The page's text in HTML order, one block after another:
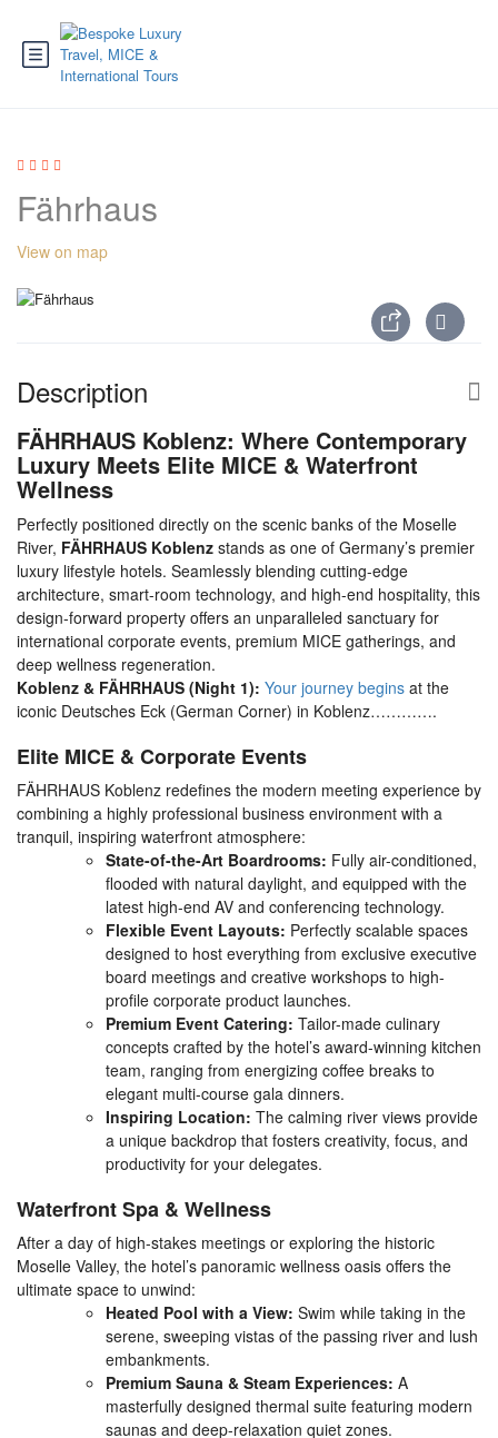
Fährhaus
View on map
Description
FÄHRHAUS Koblenz: Where Contemporary
Luxury Meets Elite MICE & Waterfront
Wellness
Perfectly positioned directly on the scenic banks of the Moselle
River, FÄHRHAUS Koblenz stands as one of Germany’s premier
luxury lifestyle hotels. Seamlessly blending cutting-edge
architecture, smart-room technology, and high-end hospitality, this
design-forward property offers an unparalleled sanctuary for
international corporate events, premium MICE gatherings, and
deep wellness regeneration.
Koblenz & FÄHRHAUS (Night 1): Your journey begins at the
iconic Deutsches Eck (German Corner) in Koblenz………….
Elite MICE & Corporate Events
FÄHRHAUS Koblenz redefines the modern meeting experience by
combining a highly professional business environment with a
tranquil, inspiring waterfront atmosphere:
State-of-the-Art Boardrooms: Fully air-conditioned,
flooded with natural daylight, and equipped with the
latest high-end AV and conferencing technology.
Flexible Event Layouts: Perfectly scalable spaces
designed to host everything from exclusive executive
board meetings and creative workshops to high-
profile corporate product launches.
Premium Event Catering: Tailor-made culinary
concepts crafted by the hotel’s award-winning kitchen
team, ranging from energizing coffee breaks to
elegant multi-course gala dinners.
Inspiring Location: The calming river views provide
a unique backdrop that fosters creativity, focus, and
productivity for your delegates.
Waterfront Spa & Wellness
After a day of high-stakes meetings or exploring the historic
Moselle Valley, the hotel’s panoramic wellness oasis offers the
ultimate space to unwind:
Heated Pool with a View: Swim while taking in the
serene, sweeping vistas of the passing river and lush
embankments.
Premium Sauna & Steam Experiences: A
masterfully designed thermal suite featuring modern
saunas and deep-relaxation quiet zones.